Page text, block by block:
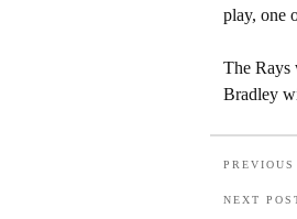
play, one
The Rays
Bradley
NEXT